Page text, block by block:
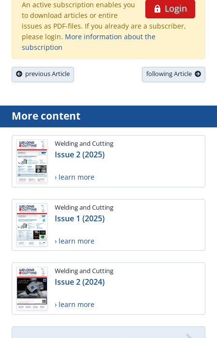
Login
An active subscription enables you
to download articles or entire
issues as PDF-files. If you already are a subscriber,
please login. More information about the
subscription
previous Article following Article
More content
Welding and Cutting
Issue 2 (2025)
› learn more
Welding and Cutting
Issue 1 (2025)
› learn more
Welding and Cutting
Issue 2 (2024)
› learn more